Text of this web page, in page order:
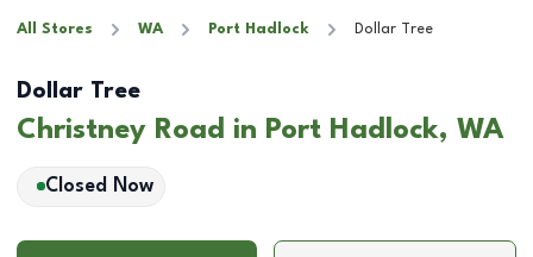
All Stores WA Port Hadlock Dollar Tree
Dollar Tree
Christney Road in Port Hadlock, WA
Closed Now